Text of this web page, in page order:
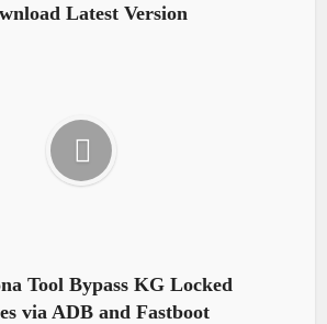
Latest Version
Tool Bypass KG Locked
via ADB and Fastboot